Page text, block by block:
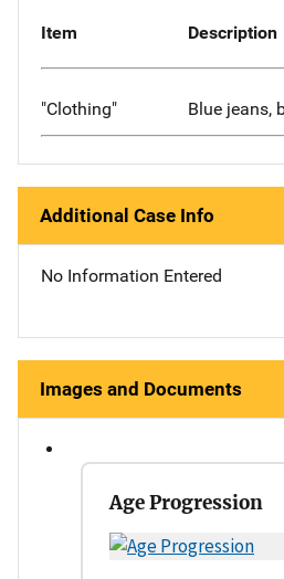
Item Description
"Clothing" Blue jeans,
Additional Case Info
No Information Entered
Images and Documents
Age Progression